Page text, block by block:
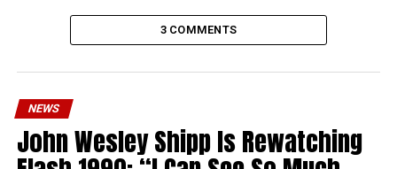
3 COMMENTS
NEWS
John Wesley Shipp Is Rewatching